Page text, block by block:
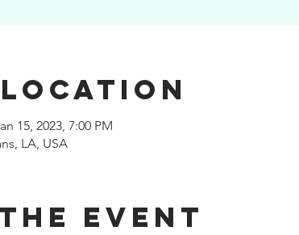
Location
15, 2023, 7:00 PM
LA, USA
event